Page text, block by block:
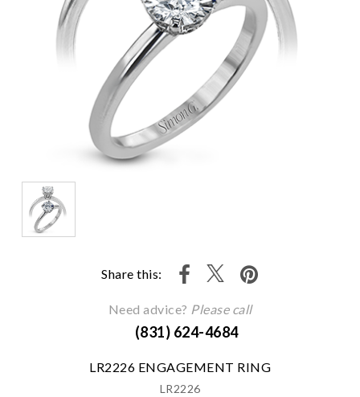
Share this:
Need advice? Please call
(831) 624-4684
LR2226 ENGAGEMENT RING
LR2226